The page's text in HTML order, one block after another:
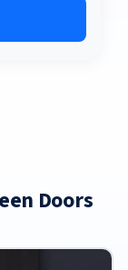
Doors